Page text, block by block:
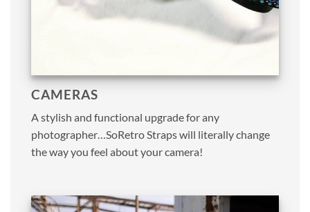
CAMERAS
A stylish and functional upgrade for any
photographer…SoRetro Straps will literally change
the way you feel about your camera!